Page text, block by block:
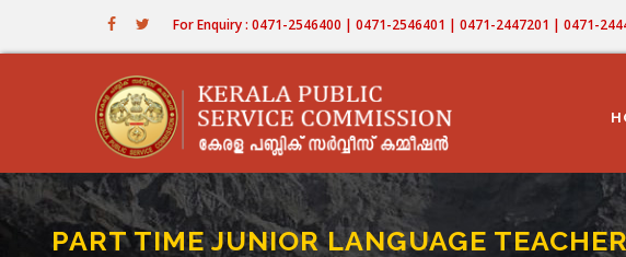
For Enquiry : 0471-2546400 | 0471-2546401 | 0471-2447201 | 0471-
PART TIME JUNIOR LANGUAGE